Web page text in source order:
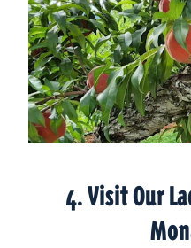
4. Visit Our